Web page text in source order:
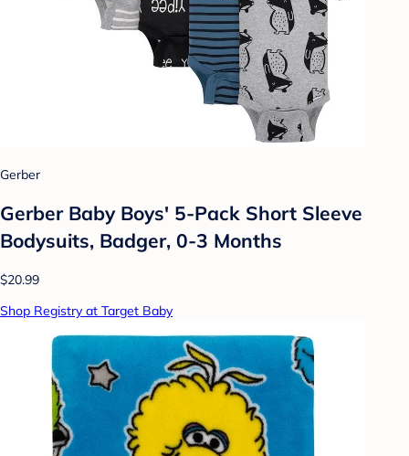
Gerber
Gerber Baby Boys' 5-Pack Short Sleeve
Bodysuits, Badger, 0-3 Months
$20.99
Shop Registry at Target Baby